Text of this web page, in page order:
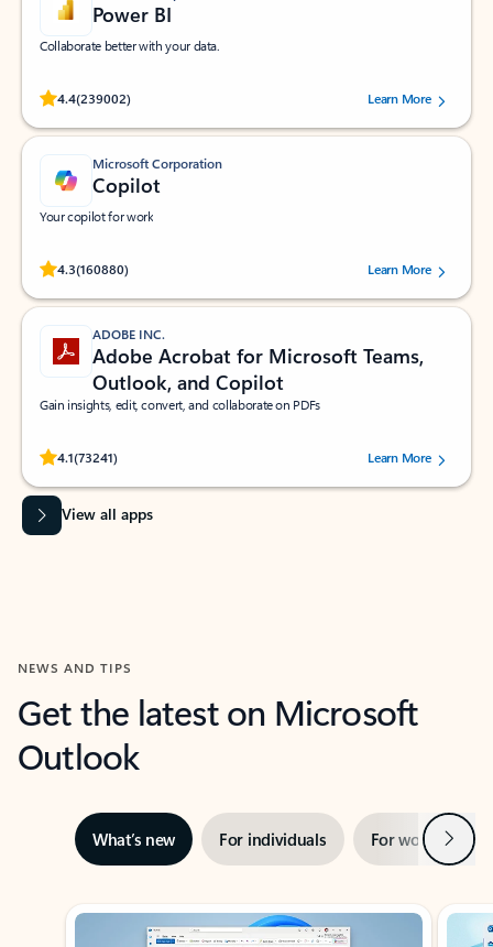
Power BI
Collaborate better with your data.
4.4(239002)
Rated (#=ratingAverage#) stars out of 5 stars, by 239002 users.
Learn More
Microsoft Corporation
Copilot
Your copilot for work
4.3(160880)
Rated (#=ratingAverage#) stars out of 5 stars, by 160880 users.Learn More
ADOBE INC.
Adobe Acrobat for Microsoft Teams,
Outlook, and Copilot
Gain insights, edit, convert, and collaborate on PDFs
4.1(73241)
Rated (#=ratingAverage#) stars out of 5 stars, by 73241 users.Learn More
View all apps
NEWS AND TIPS
Get the latest on Microsoft
Outlook
What’s new For individuals For work Next
Showing slide 1 of 3